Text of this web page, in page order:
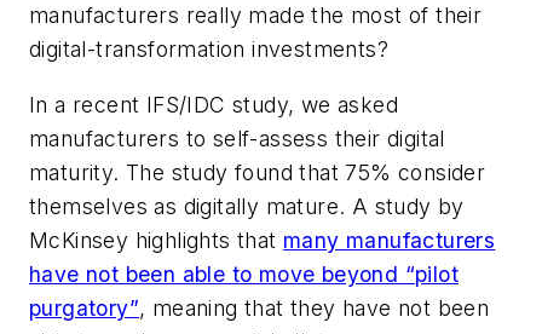
manufacturers really made the most of their
digital-transformation investments?
In a recent IFS/IDC study, we asked
manufacturers to self-assess their digital
maturity. The study found that 75% consider
themselves as digitally mature. A study by
McKinsey highlights that many manufacturers
have not been able to move beyond “pilot
purgatory”, meaning that they have not been